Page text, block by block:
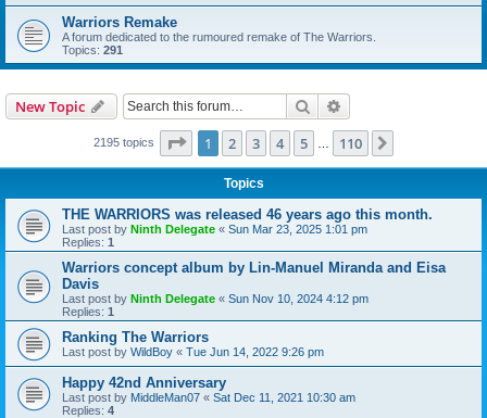
Warriors Remake
A forum dedicated to the rumoured remake of The Warriors.
Topics: 291
New Topic Search
2195 topics Page 1of 110
1 2 3 4 5 110
Topics
THE WARRIORS was released 46 years ago this month.
Last post by Ninth Delegate « Sun Mar 23, 2025 1:01 pm
Replies: 1
Warriors concept album by Lin-Manuel Miranda and Eisa
Davis
Last post by Ninth Delegate « Sun Nov 10, 2024 4:12 pm
Replies: 1
Ranking The Warriors
Last post by WildBoy « Tue Jun 14, 2022 9:26 pm
Happy 42nd Anniversary
Last post by MiddleMan07 « Sat Dec 11, 2021 10:30 am
Replies: 4